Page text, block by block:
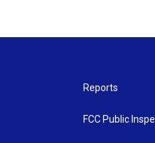
Reports
FCC Public